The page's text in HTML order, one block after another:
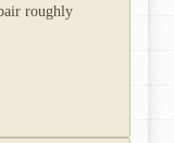
roughly